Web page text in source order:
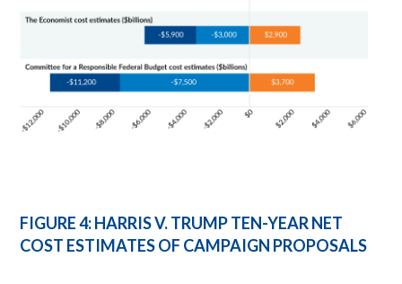
FIGURE 4: HARRIS V. TRUMP TEN-YEAR NET
COST ESTIMATES OF CAMPAIGN PROPOSALS